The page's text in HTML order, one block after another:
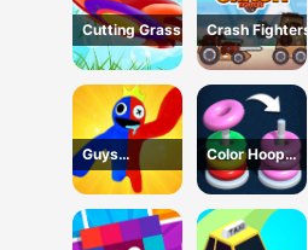
Cutting Grass Crash Fighters
Guys
Transform
Color Hoop
Stack